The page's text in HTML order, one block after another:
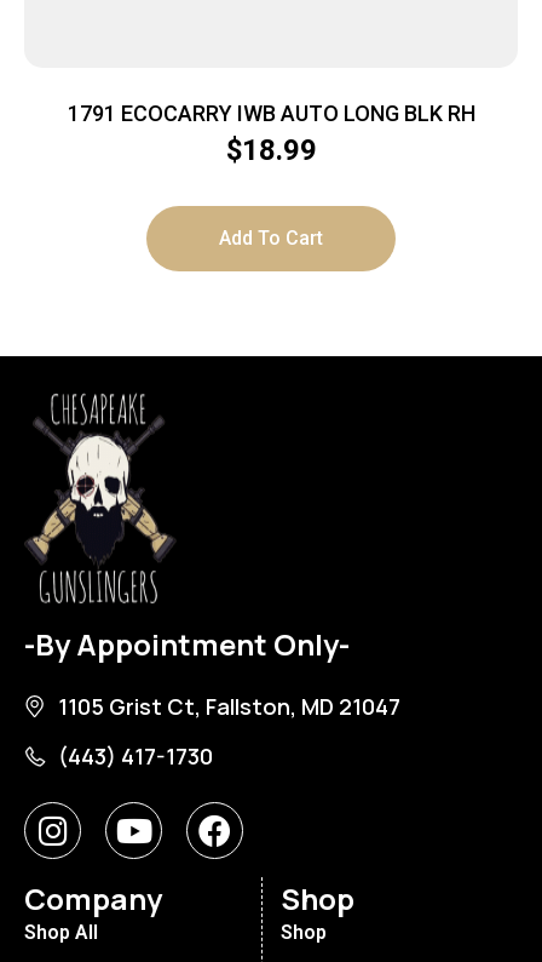
1791 ECOCARRY IWB AUTO LONG BLK RH
$18.99
Add To Cart
-By Appointment Only-
1105 Grist Ct, Fallston, MD 21047
(443) 417-1730
Company
Shop All
Shop
Shop